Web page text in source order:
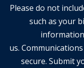
Please do not
such as your
us.
secure. Submit